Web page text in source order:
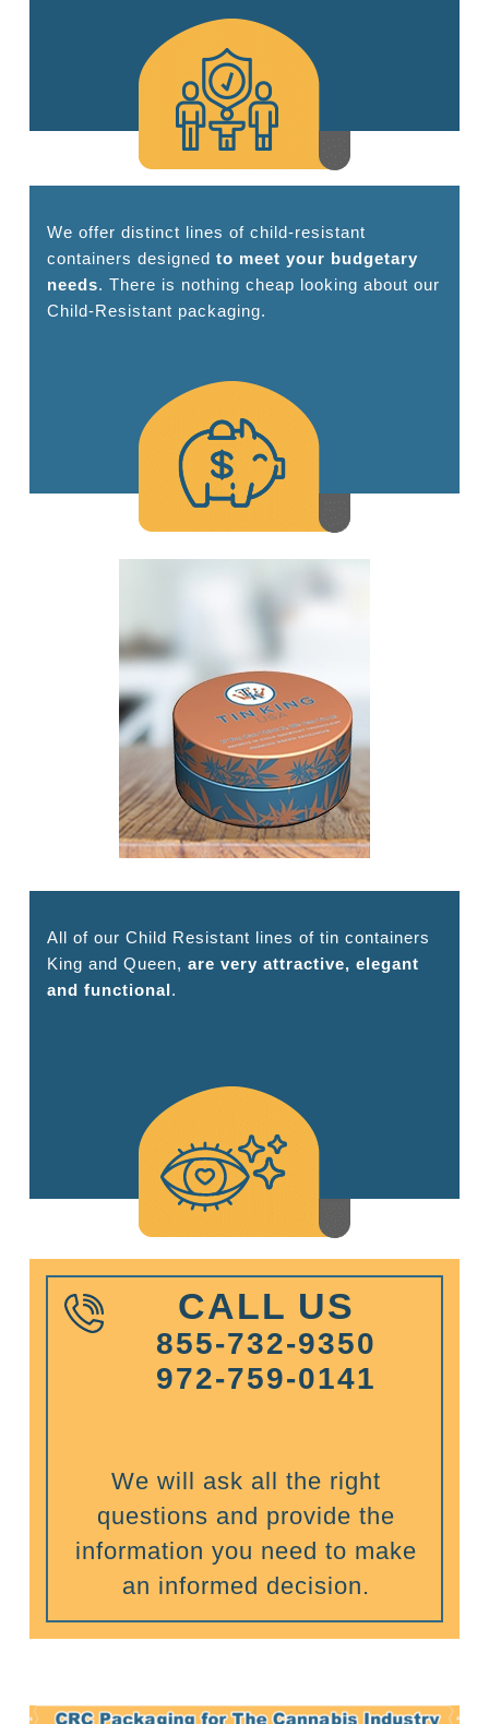
We offer distinct lines of child-resistant
containers designed to meet your budgetary
needs. There is nothing cheap looking about our
Child-Resistant packaging.
All of our Child Resistant lines of tin containers
King and Queen, are very attractive, elegant
and functional .
CALL US
855-732-9350
972-759-0141
We will ask all the right
questions and provide the
information you need to make
an informed decision.